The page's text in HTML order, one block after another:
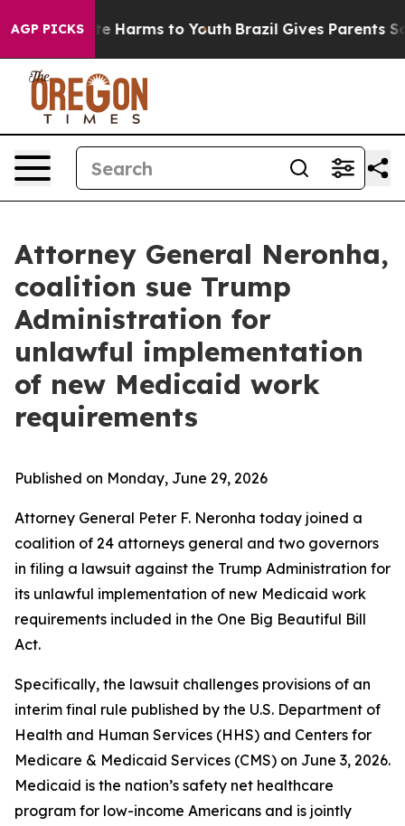
AGP PICKS
to Abate Harms to Youth Brazil Gives Parents
Attorney General Neronha,
coalition sue Trump
Administration for
unlawful implementation
of new Medicaid work
requirements
Published on Monday, June 29, 2026
Attorney General Peter F. Neronha today joined a
coalition of 24 attorneys general and two governors
in filing a lawsuit against the Trump Administration for
its unlawful implementation of new Medicaid work
requirements included in the One Big Beautiful Bill
Act.
Specifically, the lawsuit challenges provisions of an
interim final rule published by the U.S. Department of
Health and Human Services (HHS) and Centers for
Medicare & Medicaid Services (CMS) on June 3, 2026.
Medicaid is the nation’s safety net healthcare
program for low-income Americans and is jointly